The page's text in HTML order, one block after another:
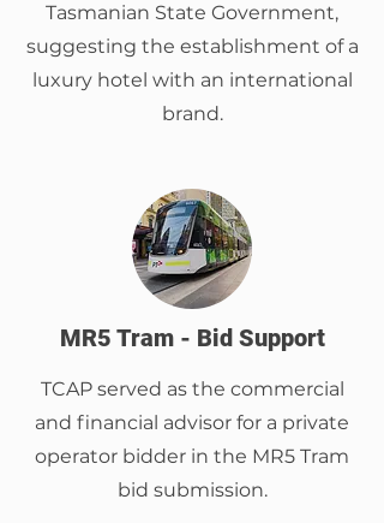
Tasmanian State Government,
suggesting the establishment of a
luxury hotel with an international
brand.
MR5 Tram - Bid Support
TCAP served as the commercial
and financial advisor for a private
operator bidder in the MR5 Tram
bid submission.